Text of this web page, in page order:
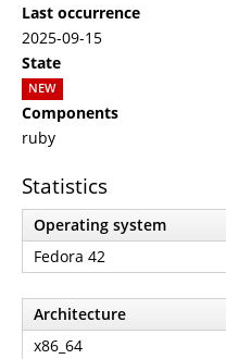
Last occurrence
2025-09-15
State
NEW
Components
ruby
Statistics
Operating system
Fedora 42
Architecture
x86_64